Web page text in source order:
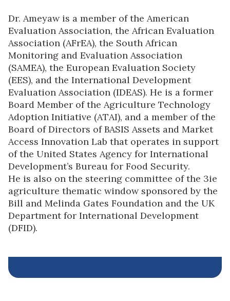
Dr. Ameyaw is a member of the American
Evaluation Association, the African Evaluation
Association (AFrEA), the South African
Monitoring and Evaluation Association
(SAMEA), the European Evaluation Society
(EES), and the International Development
Evaluation Association (IDEAS). He is a former
Board Member of the Agriculture Technology
Adoption Initiative (ATAI), and a member of the
Board of Directors of BASIS Assets and Market
Access Innovation Lab that operates in support
of the United States Agency for International
Development’s Bureau for Food Security.
He is also on the steering committee of the 3ie
agriculture thematic window sponsored by the
Bill and Melinda Gates Foundation and the UK
Department for International Development
(DFID).